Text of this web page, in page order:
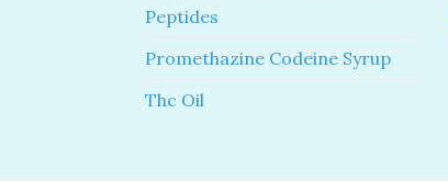
Peptides
Promethazine Codeine Syrup
Thc Oil